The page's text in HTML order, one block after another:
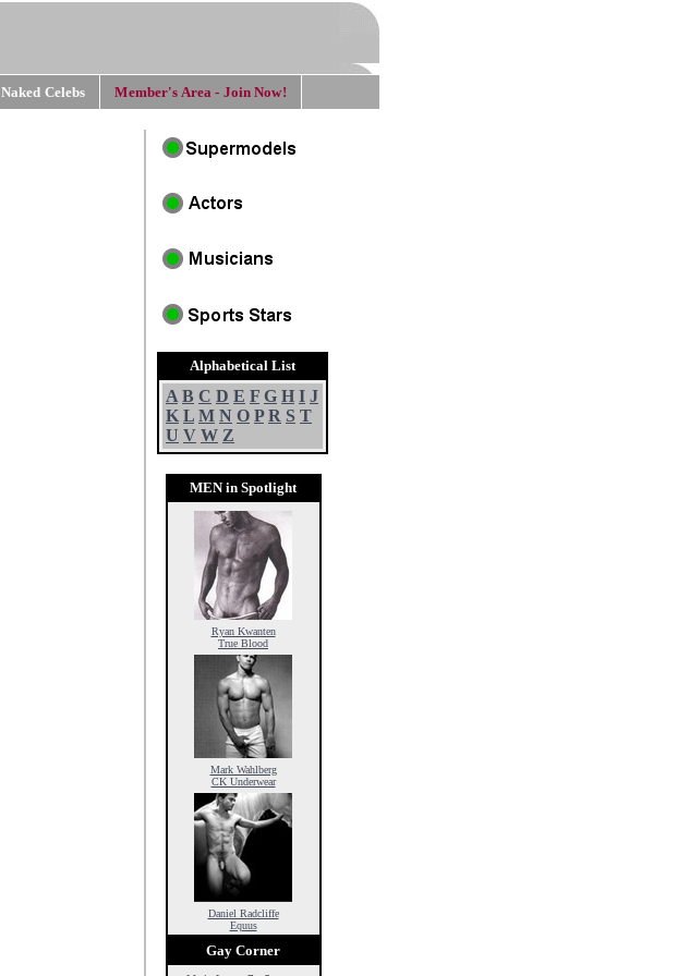
Naked Celebs Member's Area - Join Now!
Alphabetical List
A B C D E F G H I J
K L M N O P R S T
U V W Z
MEN in Spotlight
Ryan Kwanten
True Blood
Mark Wahlberg
CK Underwear
Daniel Radcliffe
Equus
Gay Corner